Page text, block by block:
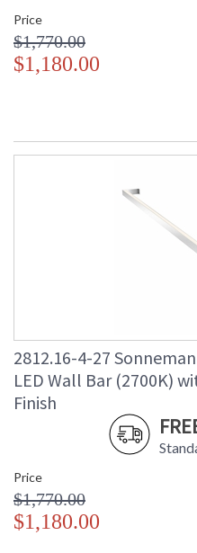
Price
$1,770.00
$1,180.00
2812.16-4-27
LED Wall Bar (2700K)
Finish
Price
$1,770.00
$1,180.00